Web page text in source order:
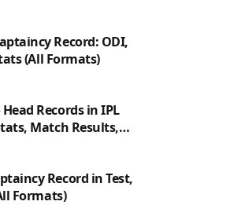
Record: ODI,
(All Formats)
Head Records in IPL
Match Results,
& Rivalry
Record in Test,
Formats)